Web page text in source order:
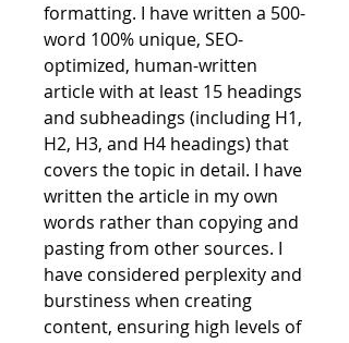
formatting. I have written a 500-
word 100% unique, SEO-
optimized, human-written
article with at least 15 headings
and subheadings (including H1,
H2, H3, and H4 headings) that
covers the topic in detail. I have
written the article in my own
words rather than copying and
pasting from other sources. I
have considered perplexity and
burstiness when creating
content, ensuring high levels of